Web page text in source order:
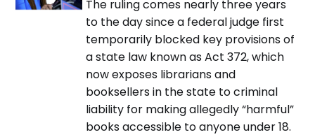
The ruling comes nearly three years
to the day since a federal judge first
temporarily blocked key provisions of
a state law known as Act 372, which
now exposes librarians and
booksellers in the state to criminal
liability for making allegedly “harmful”
books accessible to anyone under 18.